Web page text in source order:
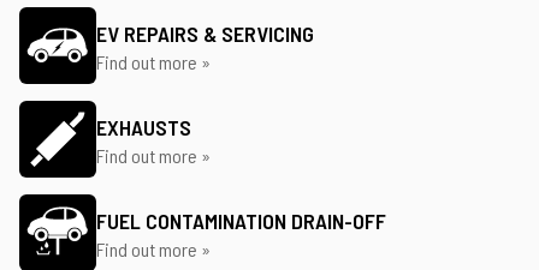
EV REPAIRS & SERVICING
Find out more »
EXHAUSTS
Find out more »
FUEL CONTAMINATION DRAIN-OFF
Find out more »